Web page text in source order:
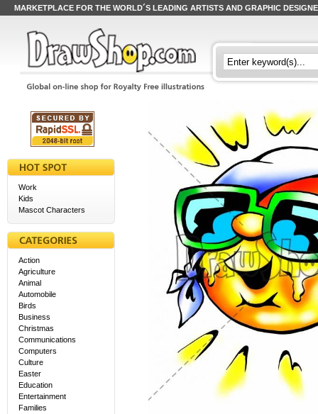
MARKETPLACE FOR THE WORLD´S LEADING ARTISTS AND GRAPHIC
Work
Kids
Mascot Characters
Action
Agriculture
Animal
Automobile
Birds
Business
Christmas
Communications
Computers
Culture
Easter
Education
Entertainment
Families